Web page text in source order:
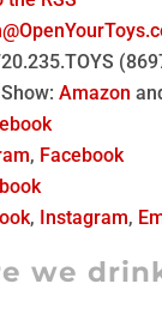
Amazon
, Facebook
, Instagram,
we